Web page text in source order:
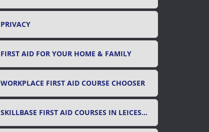
PRIVACY
FIRST AID FOR YOUR HOME & FAMILY
WORKPLACE FIRST AID COURSE CHOOSER
SKILLBASE FIRST AID COURSES IN LEICESTER, LEICESTERSHIRE & RUTLAND